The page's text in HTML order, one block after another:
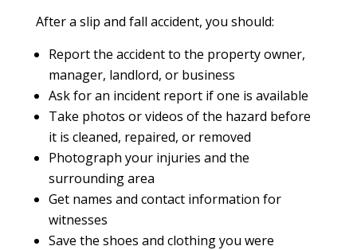
After a slip and fall accident, you should:
Report the accident to the property owner,
manager, landlord, or business
Ask for an incident report if one is available
Take photos or videos of the hazard before
it is cleaned, repaired, or removed
Photograph your injuries and the
surrounding area
Get names and contact information for
witnesses
Save the shoes and clothing you were